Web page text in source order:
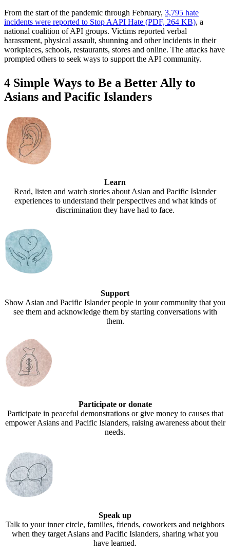
From the start of the pandemic through February, 3,795 hate
incidents were reported to Stop AAPI Hate (PDF, 264 KB), a
national coalition of API groups. Victims reported verbal
harassment, physical assault, shunning and other incidents in their
workplaces, schools, restaurants, stores and online. The attacks have
prompted others to seek ways to support the API community.
4 Simple Ways to Be a Better Ally to
Asians and Pacific Islanders
Learn
Read, listen and watch stories about Asian and Pacific Islander
experiences to understand their perspectives and what kinds of
discrimination they have had to face.
Support
Show Asian and Pacific Islander people in your community that you
see them and acknowledge them by starting conversations with
them.
Participate or donate
Participate in peaceful demonstrations or give money to causes that
empower Asians and Pacific Islanders, raising awareness about their
needs.
Speak up
Talk to your inner circle, families, friends, coworkers and neighbors
when they target Asians and Pacific Islanders, sharing what you
have learned.